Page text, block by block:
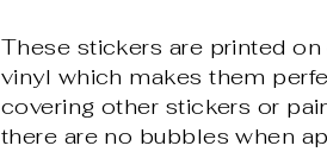
These stickers are printed
vinyl which makes them
covering other stickers or
there are no bubbles when